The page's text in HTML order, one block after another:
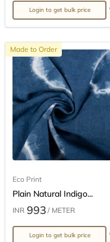
Login to get bulk price
Made to Order
Eco Print
Plain Natural Indigo...
INR 993 / METER
Login to get bulk price